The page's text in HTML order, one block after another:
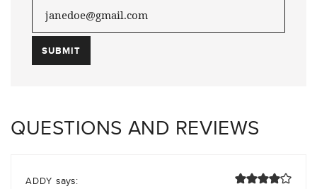
QUESTIONS AND REVIEWS
ADDY says: